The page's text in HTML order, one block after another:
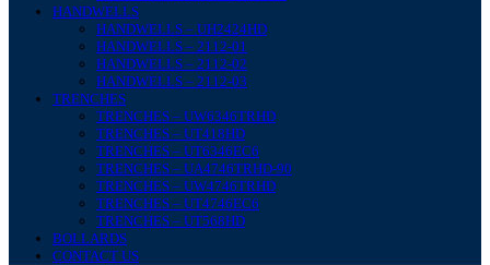
HANDWELLS
HANDWELLS – UH2424HD
HANDWELLS – 2112-01
HANDWELLS – 2112-02
HANDWELLS – 2112-03
TRENCHES
TRENCHES – UW6346TRHD
TRENCHES – UT418HD
TRENCHES – UT6346EC6
TRENCHES – UA4746TRHD-90
TRENCHES – UW4746TRHD
TRENCHES – UT4746EC6
TRENCHES – UT568HD
BOLLARDS
CONTACT US